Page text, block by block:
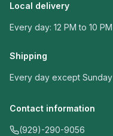
Local delivery
Every day: 12 PM to 10 PM
Shipping
Every day except Sunday
Contact information
(929)-290-9056